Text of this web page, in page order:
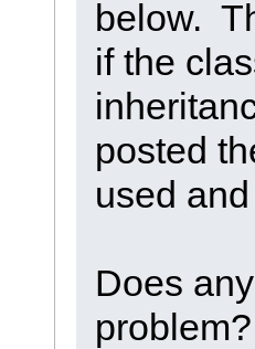
below.
if the
posted
used
Does